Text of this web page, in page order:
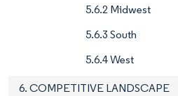
5.6.2 Midwest
5.6.3 South
5.6.4 West
6. COMPETITIVE LANDSCAPE